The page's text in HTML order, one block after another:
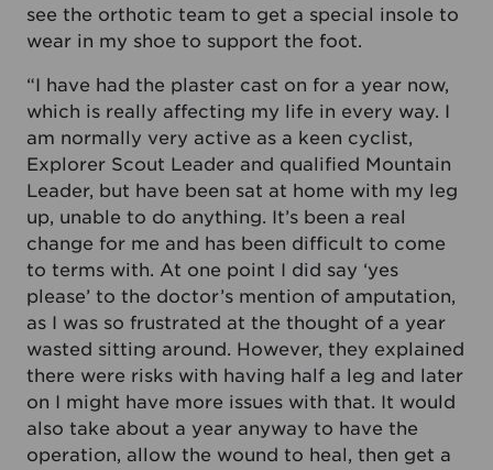
see the orthotic team to get a special insole to
wear in my shoe to support the foot.
“I have had the plaster cast on for a year now,
which is really affecting my life in every way. I
am normally very active as a keen cyclist,
Explorer Scout Leader and qualified Mountain
Leader, but have been sat at home with my leg
up, unable to do anything. It’s been a real
change for me and has been difficult to come
to terms with. At one point I did say ‘yes
please’ to the doctor’s mention of amputation,
as I was so frustrated at the thought of a year
wasted sitting around. However, they explained
there were risks with having half a leg and later
on I might have more issues with that. It would
also take about a year anyway to have the
operation, allow the wound to heal, then get a